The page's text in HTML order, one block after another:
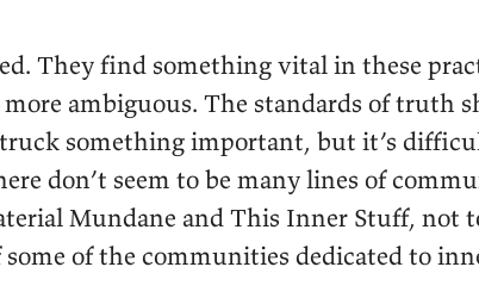
They find something vital in these
ambiguous. The standards of truth
something important, but it’s
don’t seem to be many lines of
Mundane and This Inner Stuff, not
some of the communities dedicated to